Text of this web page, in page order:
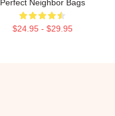
Perfect Neighbor Bags
$24.95 - $29.95